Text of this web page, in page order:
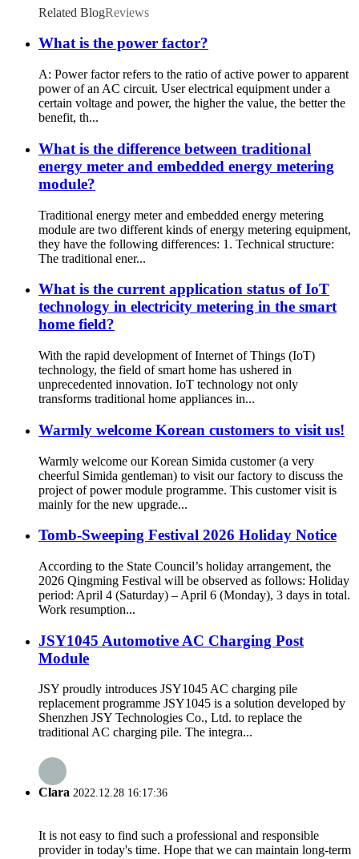
Related BlogReviews
What is the power factor?
A: Power factor refers to the ratio of active power to apparent
power of an AC circuit. User electrical equipment under a
certain voltage and power, the higher the value, the better the
benefit, th...
What is the difference between traditional
energy meter and embedded energy metering
module?
Traditional energy meter and embedded energy metering
module are two different kinds of energy metering equipment,
they have the following differences: 1. Technical structure:
The traditional ener...
What is the current application status of IoT
technology in electricity metering in the smart
home field?
With the rapid development of Internet of Things (IoT)
technology, the field of smart home has ushered in
unprecedented innovation. IoT technology not only
transforms traditional home appliances in...
Warmly welcome Korean customers to visit us!
Warmly welcome our Korean Simida customer (a very
cheerful Simida gentleman) to visit our factory to discuss the
project of power module programme. This customer visit is
mainly for the new upgrade...
Tomb-Sweeping Festival 2026 Holiday Notice
According to the State Council’s holiday arrangement, the
2026 Qingming Festival will be observed as follows: Holiday
period: April 4 (Saturday) – April 6 (Monday), 3 days in total.
Work resumption...
JSY1045 Automotive AC Charging Post
Module
JSY proudly introduces JSY1045 AC charging pile
replacement programme JSY1045 is a solution developed by
Shenzhen JSY Technologies Co., Ltd. to replace the
traditional AC charging pile. The integra...
Clara 2022.12.28 16:17:36
It is not easy to find such a professional and responsible
provider in today's time. Hope that we can maintain long-term